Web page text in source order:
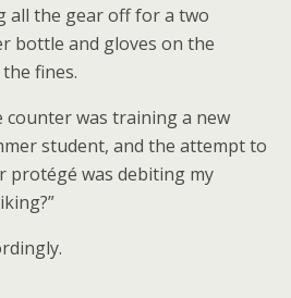
all the gear off for a two
bottle and gloves on the
fines.
counter was training a new
student, and the attempt to
protégé was debiting my